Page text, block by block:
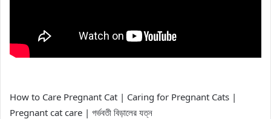
How to Care Pregnant Cat | Caring for Pregnant Cats |
Pregnant cat care | গর্ভবতী বিড়ালের যত্ন